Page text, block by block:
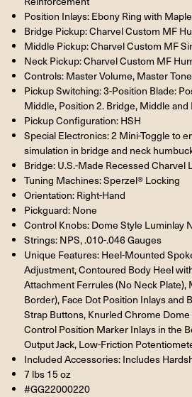
Position Inlays: Ebony Ring with
Bridge Pickup: Charvel Custom MF
Middle Pickup: Charvel Custom MF
Neck Pickup: Charvel Custom MF
Controls: Master Volume, Master Tone
Pickup Switching: 3-Position Blade:
Middle, Position 2. Bridge, Middle
Pickup Configuration: HSH
Special Electronics: 2 Mini-Toggle to
simulation in bridge and neck
Bridge: U.S.-Made Recessed Charvel
Tuning Machines: Sperzel® Locking
Orientation: Right-Hand
Pickguard: None
Control Knobs: Dome Style Luminlay
Strings: NPS, .010-.046 Gauges
Unique Features: Heel-Mounted
Adjustment, Contoured Body Heel
Attachment Ferrules (No Neck Plate),
Border), Face Dot Position Inlays and
Strap Buttons, Knurled Chrome
Control Position Marker Inlays in the
Output Jack, Low-Friction
Included Accessories: Includes
7 lbs 15 oz
#GG22000220